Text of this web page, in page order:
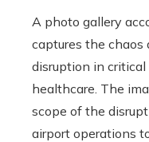
A photo gallery
captures the
disruption in
healthcare. The
scope of the
airport operations